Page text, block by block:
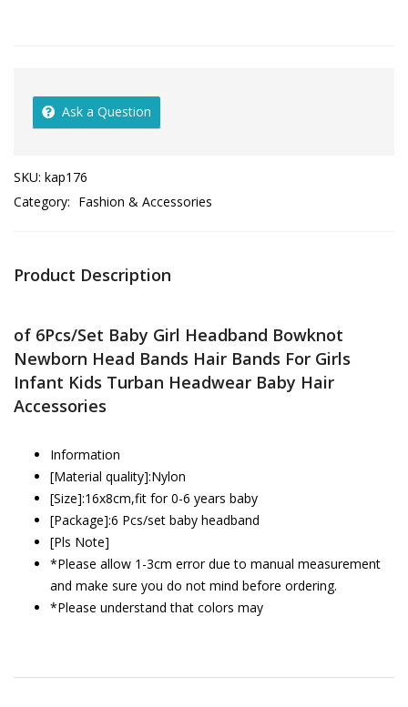
Ask a Question
SKU: kap176
Category: Fashion & Accessories
Product Description
of 6Pcs/Set Baby Girl Headband Bowknot
Newborn Head Bands Hair Bands For Girls
Infant Kids Turban Headwear Baby Hair
Accessories
Information
[Material quality]:Nylon
[Size]:16x8cm,fit for 0-6 years baby
[Package]:6 Pcs/set baby headband
[Pls Note]
*Please allow 1-3cm error due to manual measurement
and make sure you do not mind before ordering.
*Please understand that colors may